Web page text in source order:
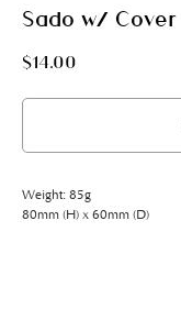
Sado w/ Cover
$14.00
Weight: 85g
80mm (H) x 60mm (D)